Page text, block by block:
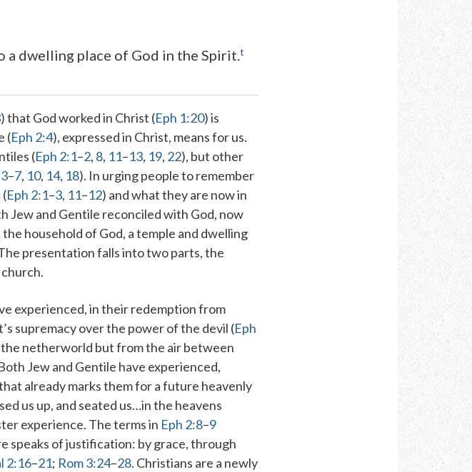
dwelling place of God in the Spirit.t
) that Godworked in Christ (Eph 1:20) is
(Eph 2:4), expressed in Christ, means for us.
(Eph 2:1–2, 8, 11–13, 19, 22), but other
–7, 10, 14, 18). In urging people toremember
(Eph 2:1–3, 11–12) and what they are now in
Jew and Gentile reconciled with God, now
the household of God, a temple and dwelling
presentation falls into two parts, the
experienced, in their redemption from
supremacy over the power of the devil (Eph
netherworld but from the air between
Jew and Gentile have experienced,
already marks them for a future heavenly
us up, and seated us…in the heavens
experience. The terms in Eph 2:8–9
speaks of justification: by grace,through
2:16–21; Rom 3:24–28. Christians are a newly